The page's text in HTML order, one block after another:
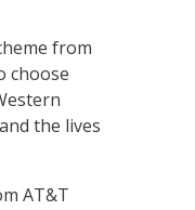
from
choose
the lives
AT&T